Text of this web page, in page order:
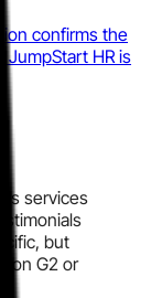
confirms the
HR is
services
but
on G2 or